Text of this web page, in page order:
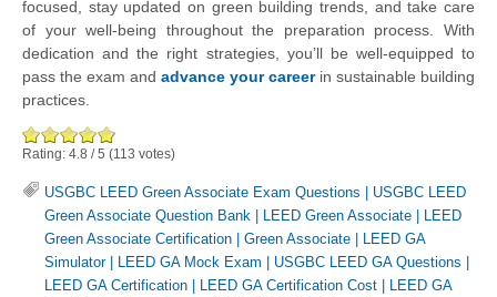
focused, stay updated on green building trends, and take care
of your well-being throughout the preparation process. With
dedication and the right strategies, you’ll be well-equipped to
pass the exam and advance your careerin sustainable building
practices.
Rating: 4.8 /5 (113 votes)
USGBC LEED Green Associate Exam Questions
USGBC LEED
Green Associate Question Bank
LEED Green Associate
LEED
Green Associate Certification
Green Associate
LEED GA
Simulator| LEED GA Mock Exam USGBC LEED GA Questions
LEED GA Certification
LEED GA Certification Cost
LEED GA